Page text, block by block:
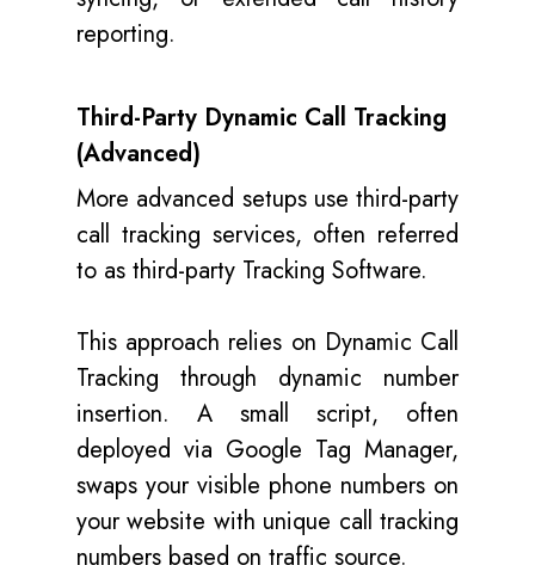
reporting.
Third-Party Dynamic Call Tracking
(Advanced)
More advanced setups use third-party
call tracking services, often referred
to as third-party Tracking Software.
This approach relies on Dynamic Call
Tracking through dynamic number
insertion. A small script, often
deployed via Google Tag Manager,
swaps your visible phone numbers on
your website with unique call tracking
numbers based on traffic source.